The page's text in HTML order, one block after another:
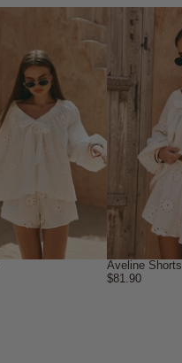
Aveline Shorts
$81.90